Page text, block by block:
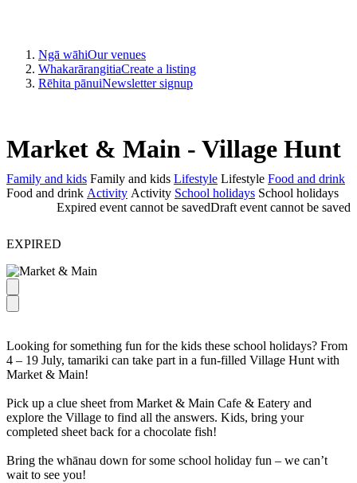
Ngā wāhiOur venues
WhakarārangitiaCreate a listing
Rēhita pānuiNewsletter signup
Market & Main - Village Hunt
Family and kids Family and kids Lifestyle Lifestyle Food and drink
Food and drink Activity Activity School holidays School holidays
Draft event cannot be saved
Expired event cannot be saved
EXPIRED
Looking for something fun for the kids these school holidays? From
4 – 19 July, tamariki can take part in a fun-filled Village Hunt with
Market & Main!
Pick up a clue sheet from Market & Main Cafe & Eatery and
explore the Village to find all the answers. Kids, bring your
completed sheet back for a chocolate fish!
Bring the whānau down for some school holiday fun – we can’t
wait to see you!